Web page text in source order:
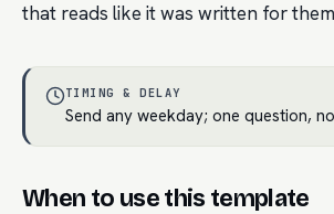
that reads like it was written for
TIMING & DELAY
Send any weekday; one question,
When to use this template